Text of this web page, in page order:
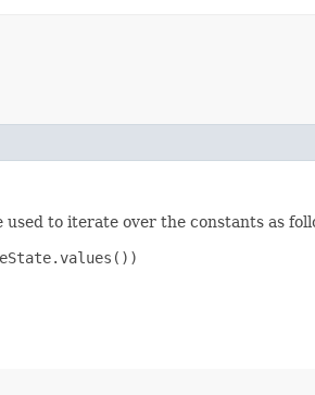
to iterate over the constants as